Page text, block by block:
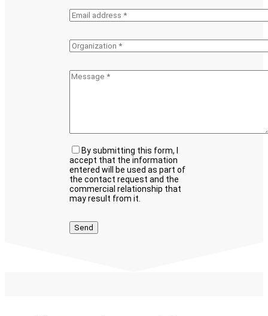
By submitting this form, I
accept that the information
entered will be used as part of
the contact request and the
commercial relationship that
may result from it.